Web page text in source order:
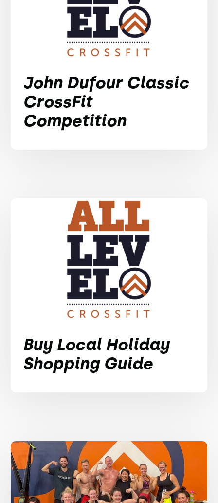
John Dufour Classic
CrossFit
Competition
Buy Local Holiday
Shopping Guide